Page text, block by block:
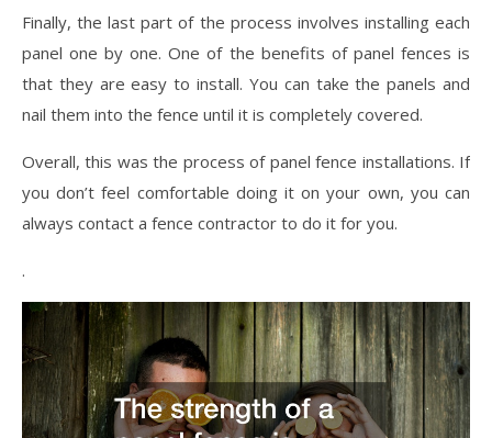
Finally, the last part of the process involves installing each
panel one by one. One of the benefits of panel fences is
that they are easy to install. You can take the panels and
nail them into the fence until it is completely covered.
Overall, this was the process of panel fence installations. If
you don’t feel comfortable doing it on your own, you can
always contact a fence contractor to do it for you.
.